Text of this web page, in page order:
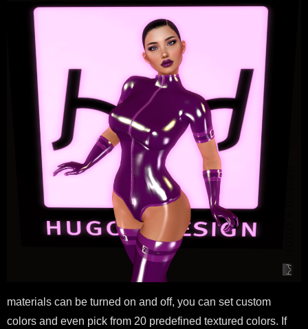
materials can be turned on and off, you can set custom
colors and even pick from 20 predefined textured colors. If